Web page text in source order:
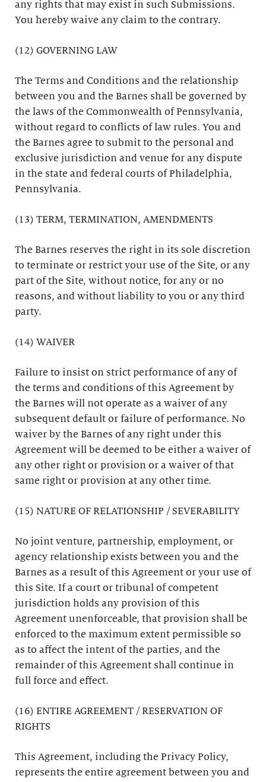
any rights that may exist in such Submissions.
You hereby waive any claim to the contrary.
(12) GOVERNING LAW
The Terms and Conditions and the relationship
between you and the Barnes shall be governed by
the laws of the Commonwealth of Pennsylvania,
without regard to conflicts of law rules. You and
the Barnes agree to submit to the personal and
exclusive jurisdiction and venue for any dispute
in the state and federal courts of Philadelphia,
Pennsylvania.
(13) TERM, TERMINATION, AMENDMENTS
The Barnes reserves the right in its sole discretion
to terminate or restrict your use of the Site, or any
part of the Site, without notice, for any or no
reasons, and without liability to you or any third
party.
(14) WAIVER
Failure to insist on strict performance of any of
the terms and conditions of this Agreement by
the Barnes will not operate as a waiver of any
subsequent default or failure of performance. No
waiver by the Barnes of any right under this
Agreement will be deemed to be either a waiver of
any other right or provision or a waiver of that
same right or provision at any other time.
(15) NATURE OF RELATIONSHIP / SEVERABILITY
No joint venture, partnership, employment, or
agency relationship exists between you and the
Barnes as a result of this Agreement or your use of
this Site. If a court or tribunal of competent
jurisdiction holds any provision of this
Agreement unenforceable, that provision shall be
enforced to the maximum extent permissible so
as to affect the intent of the parties, and the
remainder of this Agreement shall continue in
full force and effect.
(16) ENTIRE AGREEMENT / RESERVATION OF
RIGHTS
This Agreement, including the Privacy Policy,
represents the entire agreement between you and